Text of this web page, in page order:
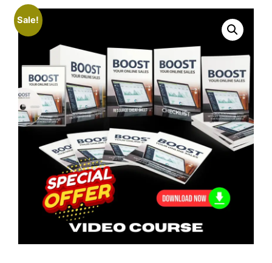
Sale!